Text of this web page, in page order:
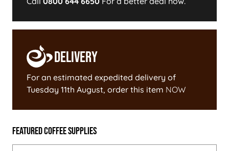
Delivery
For an estimated expedited delivery of
Tuesday 11th August, order this item NOW
Featured Coffee Supplies